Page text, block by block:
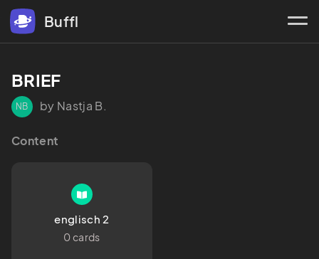
Buffl
BRIEF
NB by Nastja B.
Content
englisch 2
0 cards